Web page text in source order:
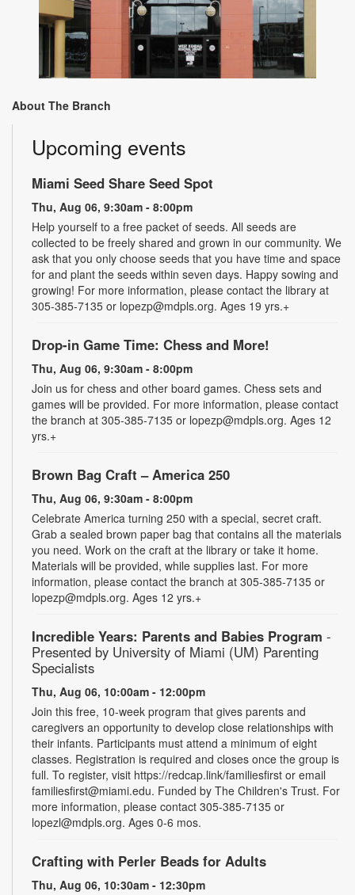
About The Branch
Upcoming events
Miami Seed Share Seed Spot
Thu, Aug 06, 9:30am - 8:00pm
Help yourself to a free packet of seeds. All seeds are
collected to be freely shared and grown in our community. We
ask that you only choose seeds that you have time and space
for and plant the seeds within seven days. Happy sowing and
growing! For more information, please contact the library at
305-385-7135 or lopezp@mdpls.org. Ages 19 yrs.+
Drop-in Game Time: Chess and More!
Thu, Aug 06, 9:30am - 8:00pm
Join us for chess and other board games. Chess sets and
games will be provided. For more information, please contact
the branch at 305-385-7135 or lopezp@mdpls.org. Ages 12
yrs.+
Brown Bag Craft – America 250
Thu, Aug 06, 9:30am - 8:00pm
Celebrate America turning 250 with a special, secret craft.
Grab a sealed brown paper bag that contains all the materials
you need. Work on the craft at the library or take it home.
Materials will be provided, while supplies last. For more
information, please contact the branch at 305-385-7135 or
lopezp@mdpls.org. Ages 12 yrs.+
Incredible Years: Parents and Babies Program -
Presented by University of Miami (UM) Parenting
Specialists
Thu, Aug 06, 10:00am - 12:00pm
Join this free, 10-week program that gives parents and
caregivers an opportunity to develop close relationships with
their infants. Participants must attend a minimum of eight
classes. Registration is required and closes once the group is
full. To register, visit https://redcap.link/familiesfirst or email
familiesfirst@miami.edu. Funded by The Children's Trust. For
more information, please contact 305-385-7135 or
lopezl@mdpls.org. Ages 0-6 mos.
Crafting with Perler Beads for Adults
Thu, Aug 06, 10:30am - 12:30pm